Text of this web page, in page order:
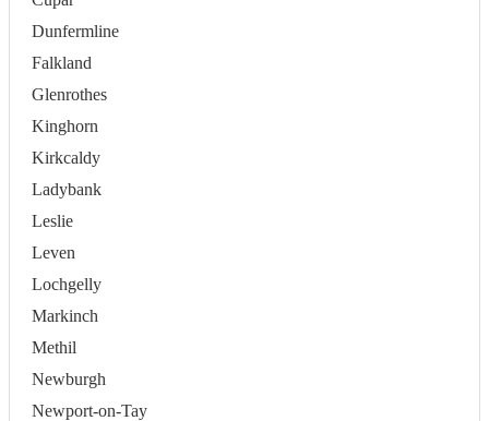
Dunfermline
Falkland
Glenrothes
Kinghorn
Kirkcaldy
Ladybank
Leslie
Leven
Lochgelly
Markinch
Methil
Newburgh
Newport-on-Tay